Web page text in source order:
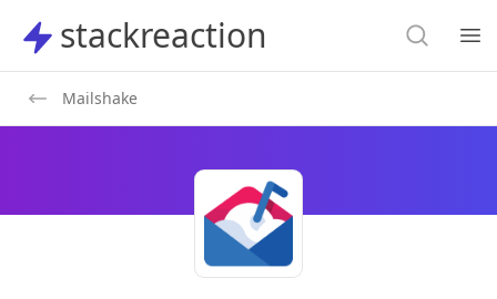
stackreaction
stackreaction Search
Mailshake